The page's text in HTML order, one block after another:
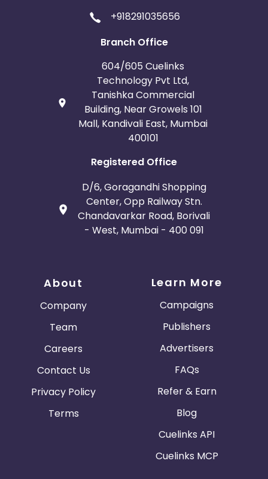
+918291035656
Branch Office
604/605 Cuelinks
Technology Pvt Ltd,
Tanishka Commercial
Building, Near Growels 101
Mall, Kandivali East, Mumbai
400101
Registered Office
D/6, Goragandhi Shopping
Center, Opp Railway Stn.
Chandavarkar Road, Borivali
- West, Mumbai - 400 091
About
Company
Team
Careers
Contact Us
Privacy Policy
Terms
Learn More
Campaigns
Publishers
Advertisers
FAQs
Refer & Earn
Blog
Cuelinks API
Cuelinks MCP